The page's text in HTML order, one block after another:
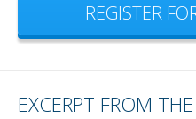
REGISTER
EXCERPT FROM